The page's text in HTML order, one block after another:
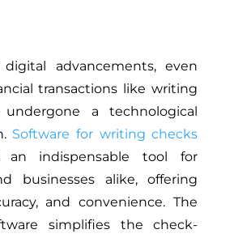
advancements, even
transactions like writing
a technological
Software for writing checks
an indispensable tool for
businesses alike, offering
and convenience. The
simplifies the check-